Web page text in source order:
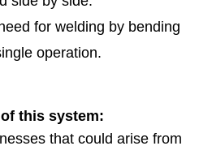
for welding by bending
operation.
this system:
that could arise from